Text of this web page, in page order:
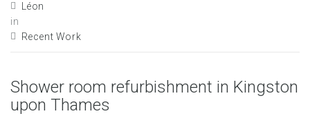
Léon
in
Recent Work
Shower room refurbishment in Kingston
upon Thames